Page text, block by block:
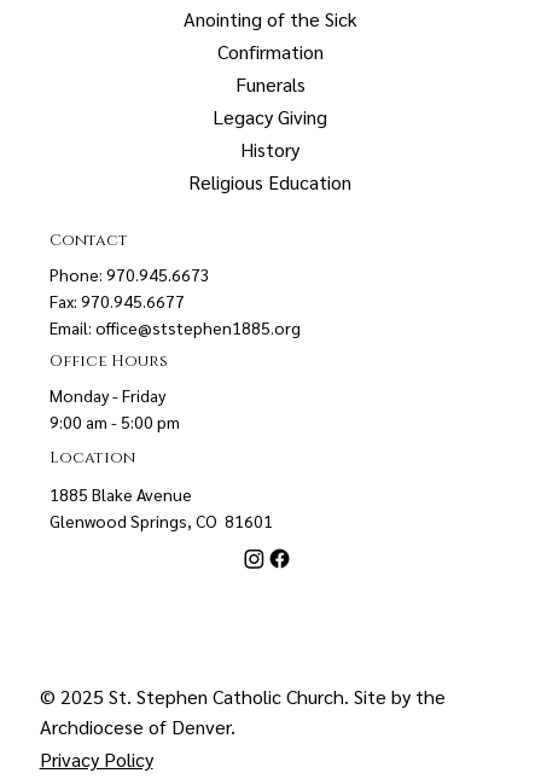
Anointing of the Sick
Confirmation
Funerals
Legacy Giving
History
Religious Education
Contact
Phone: 970.945.6673
Fax: 970.945.6677
Email:office@ststephen1885.org
Office Hours
Monday - Friday
9:00 am - 5:00 pm
Location
1885 Blake Avenue
Glenwood Springs, CO 81601
© 2025 St. Stephen Catholic Church. Site by the
Archdiocese of Denver.
Privacy Policy